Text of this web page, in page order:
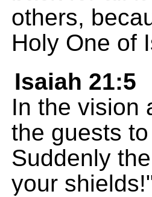
others,
Holy One of
Isaiah 21:5
In the vision
the guests
Suddenly
your